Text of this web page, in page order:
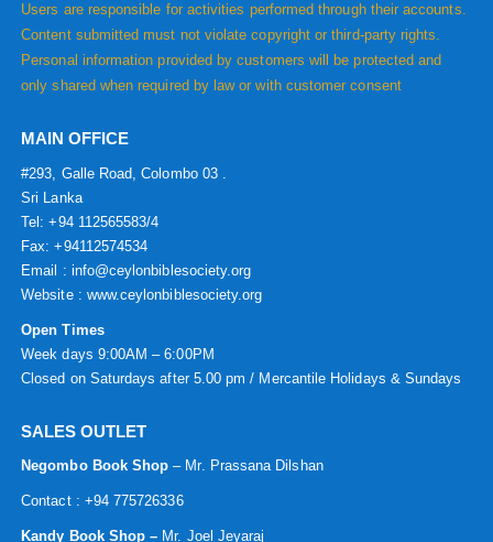
Users are responsible for activities performed through their accounts.
Content submitted must not violate copyright or third-party rights.
Personal information provided by customers will be protected and
only shared when required by law or with customer consent
MAIN OFFICE
#293, Galle Road, Colombo 03 .
Sri Lanka
Tel: +94 112565583/4
Fax: +94112574534
Email : info@ceylonbiblesociety.org
Website : www.ceylonbiblesociety.org
Open Times
Week days 9:00AM – 6:00PM
Closed on Saturdays after 5.00 pm / Mercantile Holidays & Sundays
SALES OUTLET
Negombo Book Shop – Mr. Prassana Dilshan
Contact : +94 775726336
Kandy Book Shop – Mr. Joel Jeyaraj